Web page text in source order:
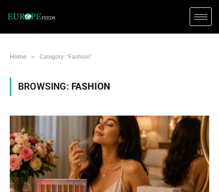
Home » Category: "Fashion"
BROWSING: FASHION